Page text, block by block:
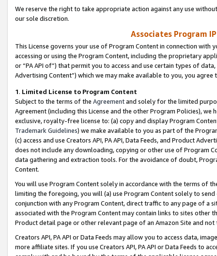
We reserve the right to take appropriate action against any use
our sole discretion.
Associates Program
This License governs your use of Program Content in connection
accessing or using the Program Content, including the proprietary
or “PA API of”) that permit you to access and use certain types of
Advertising Content”) which we may make available to you, you agree
1. Limited License to Program Content
Subject to the terms of the Agreementand solely for the limited
Agreement (including this License and the other Program Policies),
exclusive, royalty-free license to: (a) copy and display Program
Trademark Guidelines) we make available to you as part of the
(c) access and use Creators API, PA API, Data Feeds, and Product
does not include any downloading, copying or other use of Program
data gathering and extraction tools. For the avoidance of doubt,
Content.
You will use Program Content solely in accordance with the terms of
limiting the foregoing, you will (a) use Program Content solely to
conjunction with any Program Content, direct traffic to any page of a
associated with the Program Content may contain links to sites other
Product detail page or other relevant page of an Amazon Site and not
Creators API, PA API or Data Feeds may allow you to access data,
more affiliate sites. If you use Creators API, PA API or Data Feeds to